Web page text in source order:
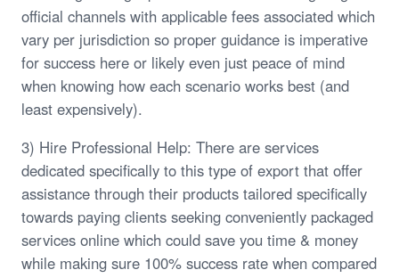
official channels with applicable fees associated which
vary per jurisdiction so proper guidance is imperative
for success here or likely even just peace of mind
when knowing how each scenario works best (and
least expensively).
3) Hire Professional Help: There are services
dedicated specifically to this type of export that offer
assistance through their products tailored specifically
towards paying clients seeking conveniently packaged
services online which could save you time & money
while making sure 100% success rate when compared